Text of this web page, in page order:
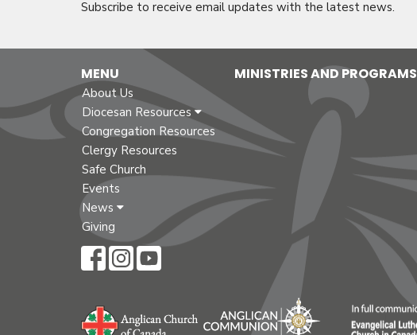
Subscribe to receive email updates with the latest news.
MENU
About Us
Diocesan Resources
Congregation Resources
Clergy Resources
Safe Church
Events
News
Giving
MINISTRIES AND PROGRAMS